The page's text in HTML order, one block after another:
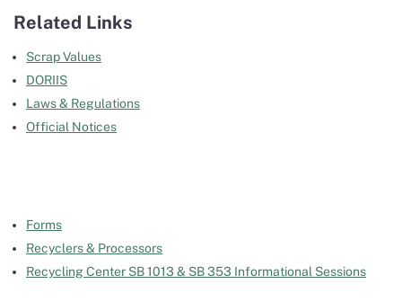
Related Links
Scrap Values
DORIIS
Laws & Regulations
Official Notices
Forms
Recyclers & Processors
Recycling Center SB 1013 & SB 353 Informational Sessions